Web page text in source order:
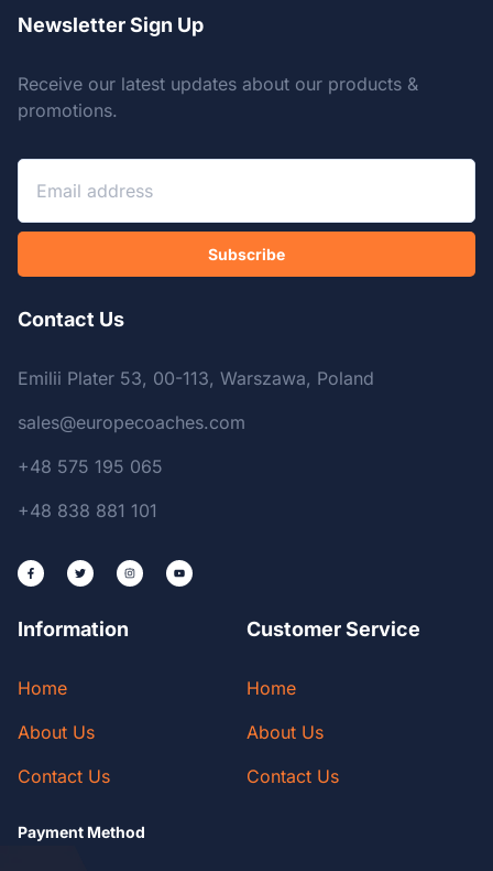
Newsletter Sign Up
Receive our latest updates about our products &
promotions.
Subscribe
Contact Us
Emilii Plater 53, 00-113, Warszawa, Poland
sales@europecoaches.com
+48 575 195 065
+48 838 881 101
Information
Home
About Us
Contact Us
Customer Service
Home
About Us
Contact Us
Payment Method